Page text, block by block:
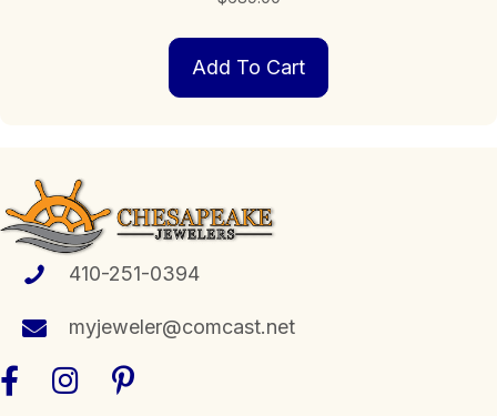
Add To Cart
410-251-0394
myjeweler@comcast.net